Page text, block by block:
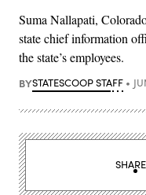
Suma Nallapati,
state chief information
the state’s employees.
BYSTATESCOOP STAFF
SHARE